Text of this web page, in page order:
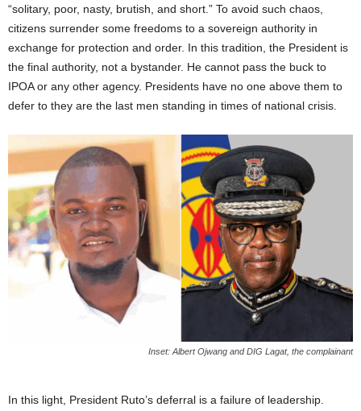
“solitary, poor, nasty, brutish, and short.” To avoid such chaos,
citizens surrender some freedoms to a sovereign authority in
exchange for protection and order. In this tradition, the President is
the final authority, not a bystander. He cannot pass the buck to
IPOA or any other agency. Presidents have no one above them to
defer to they are the last men standing in times of national crisis.
Inset: Albert Ojwang and DIG Lagat, the complainant
In this light, President Ruto’s deferral is a failure of leadership.